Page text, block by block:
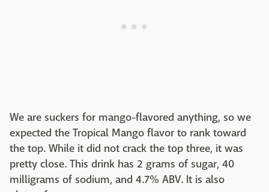
We are suckers for mango-flavored anything, so we
expected the Tropical Mango flavor to rank toward
the top. While it did not crack the top three, it was
pretty close. This drink has 2 grams of sugar, 40
milligrams of sodium, and 4.7% ABV. It is also